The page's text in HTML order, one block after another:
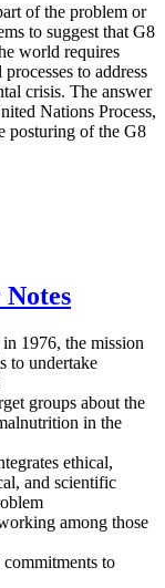
of the problem or
to suggest that G8
world requires
to address
crisis. The answer
Nations Process,
posturing of the G8
1976, the mission
to undertake
groups about the
in the
ethical,
and scientific
among those
to